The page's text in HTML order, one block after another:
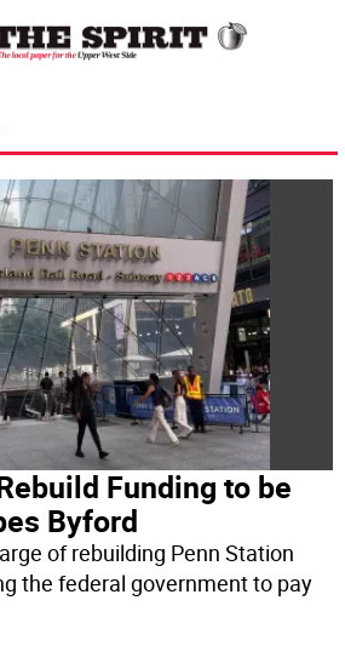
Funding to be
Byford
of rebuilding Penn Station
the federal government to pay